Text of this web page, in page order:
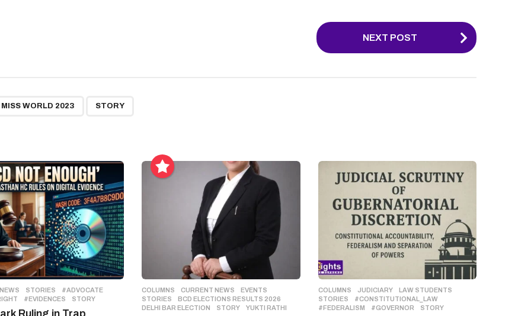
NEXT POST
MISS WORLD 2023 STORY
,STORIES #ADVOCATE
,#EVIDENCES ,STORY
COLUMNS ,CURRENT NEWS ,EVENTS
STORIES
BCD ELECTIONS RESULTS 2026
DELHI BAR ELECTION
,STORY ,YUKTI RATHI
COLUMNS ,JUDICIARY LAW STUDENTS
STORIES
#CONSTITUTIONAL_LAW
#FEDERALISM
,#GOVERNOR ,STORY